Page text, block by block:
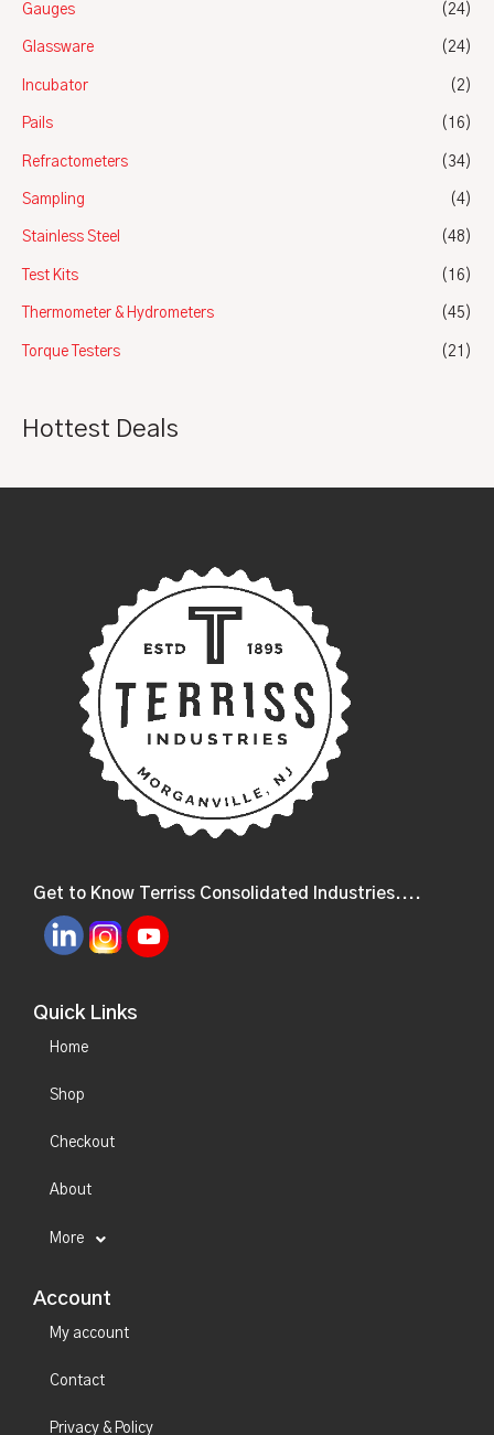
Gauges (24)
Glassware (24)
Incubator (2)
Pails (16)
Refractometers (34)
Sampling (4)
Stainless Steel (48)
Test Kits (16)
Thermometer & Hydrometers (45)
Torque Testers (21)
Hottest Deals
Get to Know Terriss Consolidated Industries....
Quick Links
Home
Shop
Checkout
About
More
Account
My account
Contact
Privacy & Policy